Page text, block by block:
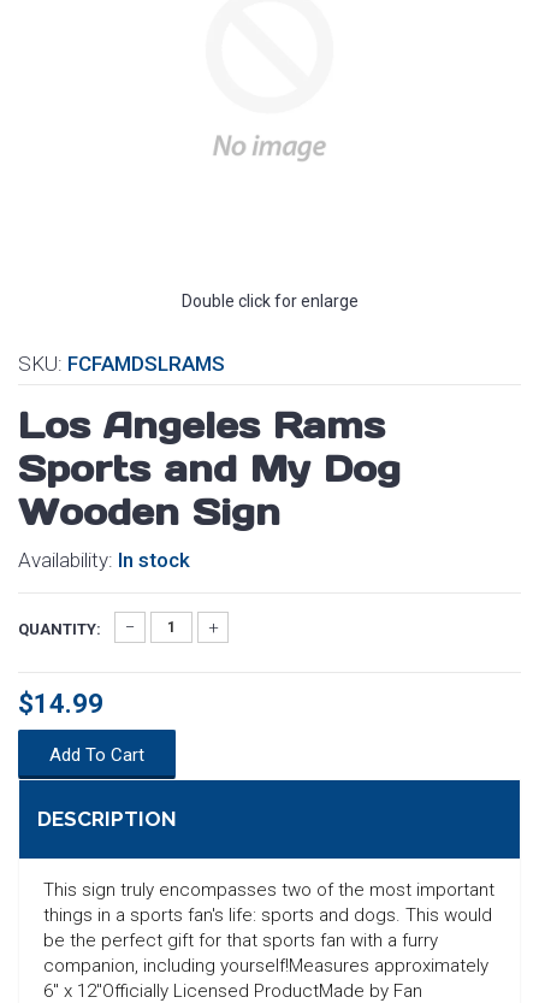
Double click for enlarge
SKU: FCFAMDSLRAMS
Los Angeles Rams
Sports and My Dog
Wooden Sign
Availability: In stock
QUANTITY:
$14.99
Add To Cart
DESCRIPTION
This sign truly encompasses two of the most important
things in a sports fan's life: sports and dogs. This would
be the perfect gift for that sports fan with a furry
companion, including yourself!Measures approximately
6" x 12"Officially Licensed ProductMade by Fan